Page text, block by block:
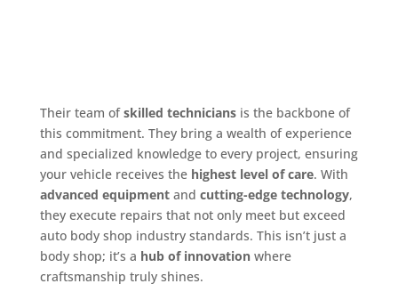
Their team ofskilled techniciansis the backbone of
this commitment. They bring a wealth of experience
and specialized knowledge to every project, ensuring
your vehicle receives the highest level of care. With
advanced equipmentand cutting-edge technology,
they execute repairs that not only meet but exceed
auto body shop industry standards. This isn’t just a
body shop; it’s a hub of innovationwhere
craftsmanship truly shines.